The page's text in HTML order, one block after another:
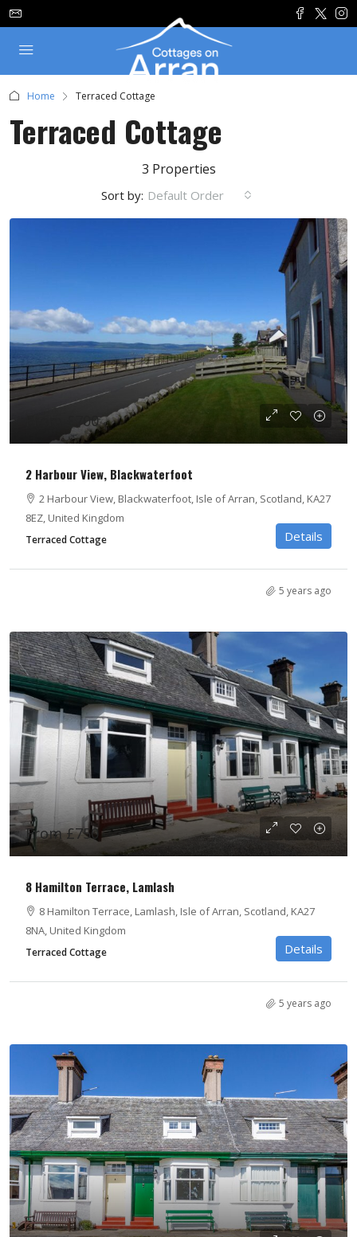
Home Terraced Cottage
Terraced Cottage
3 Properties
Sort by: Default Order
From £700
2 Harbour View, Blackwaterfoot
2 Harbour View, Blackwaterfoot, Isle of Arran, Scotland, KA27
8EZ, United Kingdom
Terraced Cottage Details
5 years ago
From £750
8 Hamilton Terrace, Lamlash
8 Hamilton Terrace, Lamlash, Isle of Arran, Scotland, KA27
8NA, United Kingdom
Terraced Cottage Details
5 years ago